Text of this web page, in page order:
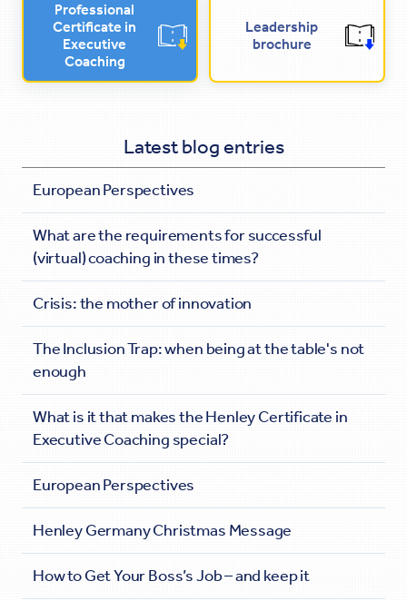
Latest blog entries
European Perspectives
What are the requirements for successful
(virtual) coaching in these times?
Crisis: the mother of innovation
The Inclusion Trap: when being at the table's not
enough
What is it that makes the Henley Certificate in
Executive Coaching special?
European Perspectives
Henley Germany Christmas Message
How to Get Your Boss’s Job – and keep it
Professional
Certificate in
Executive
Coaching
Leadership
brochure